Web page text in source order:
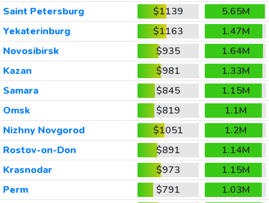
Saint Petersburg
$1139
5.65M
Yekaterinburg
$1163
1.47M
Novosibirsk
$935
1.64M
Kazan
$981
1.33M
Samara
$845
1.15M
Omsk
$819
1.1M
Nizhny Novgorod
$1051
1.2M
Rostov-on-Don
$891
1.14M
Krasnodar
$973
1.15M
Perm
$791
1.03M